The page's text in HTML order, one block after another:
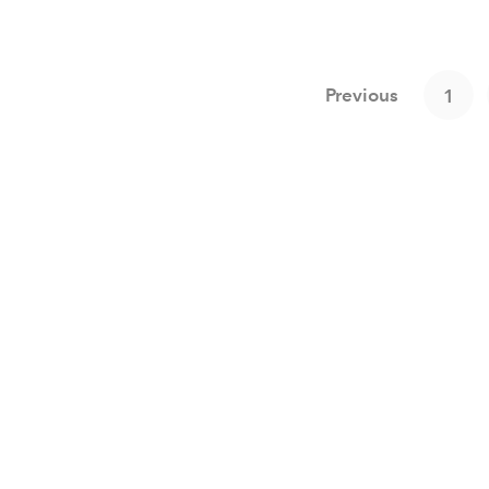
Previous 1